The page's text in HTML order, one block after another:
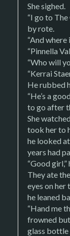
She sighed.
“I go to
by rote.
“And where
“Pinnella
“Who will
“Kerrai
He rubbed
“He’s a
to go after
She
took her to
he looked
years had
“Good girl,”
They ate
eyes on her
he leaned
“Hand me
frowned
glass bottle